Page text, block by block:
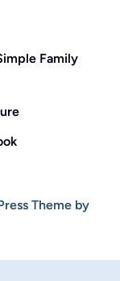
Family
Theme by